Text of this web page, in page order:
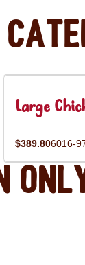
Large
$389.806016-